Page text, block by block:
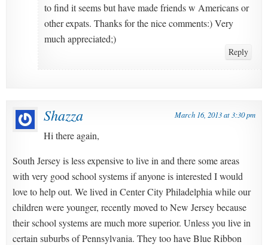
to find it seems but have made friends w Americans or
other expats. Thanks for the nice comments:) Very
much appreciated;)
Reply
Shazza March 16, 2013 at 3:30 pm
Hi there again,
South Jersey is less expensive to live in and there some areas
with very good school systems if anyone is interested I would
love to help out. We lived in Center City Philadelphia while our
children were younger, recently moved to New Jersey because
their school systems are much more superior. Unless you live in
certain suburbs of Pennsylvania. They too have Blue Ribbon